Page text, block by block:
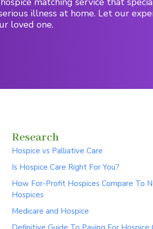
illness at home. Let our
loved one.
Research
Hospice vs Palliative Care
Is Hospice Care Right For You?
How For-Profit Hospices Compare To
Hospices
Medicare and Hospice